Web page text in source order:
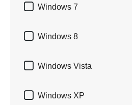
 Windows 7
 Windows 8
 Windows Vista
 Windows XP